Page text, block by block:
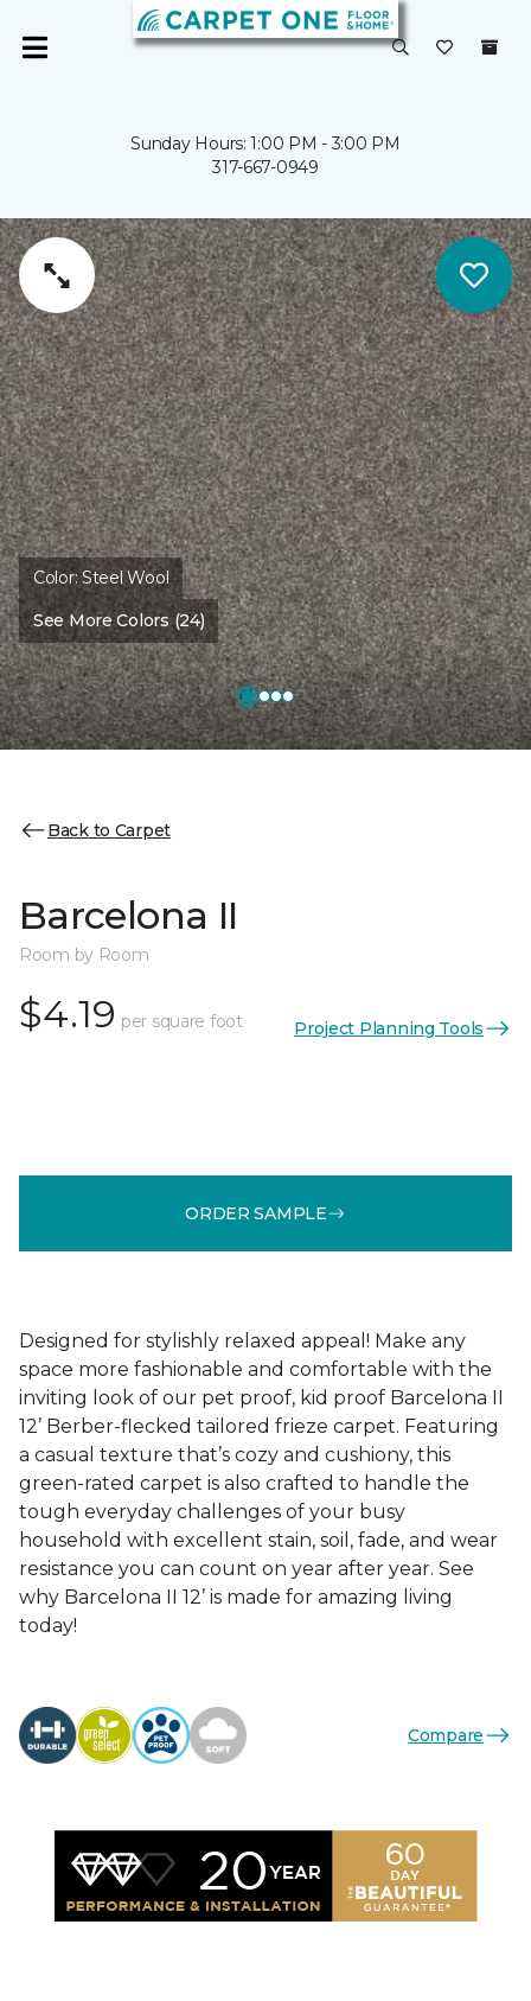
Sunday Hours: 1:00 PM - 3:00 PM
317-667-0949
Color:Steel Wool
See More Colors (24)
Back to Carpet
Barcelona II
Room by Room
$4.19 per square foot Project Planning Tools
ORDER SAMPLE
Designed for stylishly relaxed appeal! Make any
space more fashionable and comfortable with the
inviting look of our pet proof, kid proof Barcelona II
12’ Berber-flecked tailored frieze carpet. Featuring
a casual texture that’s cozy and cushiony, this
green-rated carpet is also crafted to handle the
tough everyday challenges of your busy
household with excellent stain, soil, fade, and wear
resistance you can count on year after year. See
why Barcelona II 12’ is made for amazing living
today!
Compare